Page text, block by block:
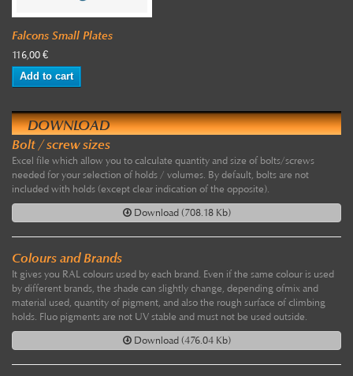
Falcons Small Plates
116,00 €
Add to cart
DOWNLOAD
Bolt / screw sizes
Excel file which allow you to calculate quantity and size of bolts/screws
needed for your selection of holds / volumes. By default, bolts are not
included with holds (except clear indication of the opposite).
Download (708.18 Kb)
Colours and Brands
It gives you RAL colours used by each brand. Even if the same colour is used
by different brands, the shade can slightly change, depending ofmix and
material used, quantity of pigment, and also the rough surface of climbing
holds. Fluo pigments are not UV stable and must not be used outside.
Download (476.04 Kb)